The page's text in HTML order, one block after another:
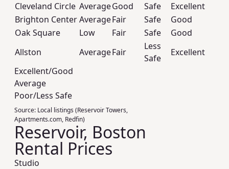
Cleveland Circle AverageGood Safe
Excellent
Brighton CenterAverageFair Safe
Good
Oak Square
Low Fair Safe
Good
Allston
AverageFair
Less
Safe
Excellent
Excellent/Good
Average
Poor/Less Safe
Source: Local listings (Reservoir Towers,
Apartments.com, Redfin)
Reservoir, Boston
Rental Prices
Studio